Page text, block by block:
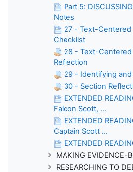
Part 5:
Notes
27 - Text-Centered
Checklist
28 - Text-Centered
Reflection
29 - Identifying and
30 - Section
EXTENDED
Falcon Scott, ...
EXTENDED
Captain Scott ...
EXTENDED
MAKING EVIDENCE-
RESEARCHING TO